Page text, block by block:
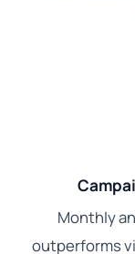
Monthly
outperforms